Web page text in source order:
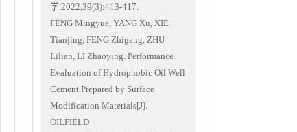
学,2022,39(3):413-417.
FENG Mingyue, YANG Xu, XIE
Tianjing, FENG Zhigang, ZHU
Lilian, LI Zhaoying. Performance
Evaluation of Hydrophobic Oil Well
Cement Prepared by Surface
Modification Materials[J].
OILFIELD